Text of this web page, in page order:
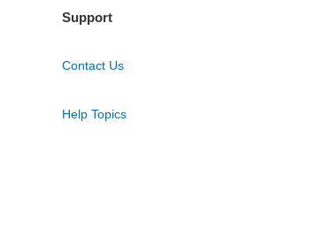
Support
Contact Us
Help Topics